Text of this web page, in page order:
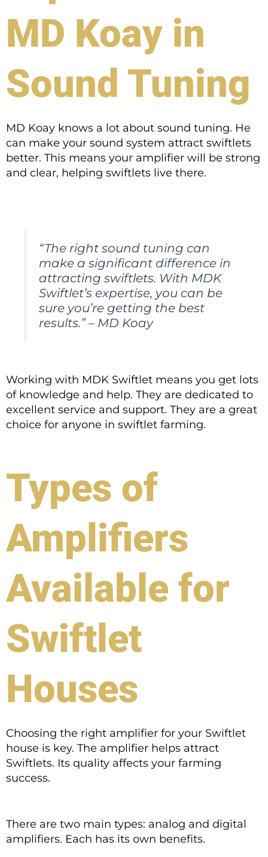
MD Koay in
Sound Tuning
MD Koay knows a lot about sound tuning. He
can make your sound system attract swiftlets
better. This means your amplifier will be strong
and clear, helping swiftlets live there.
“The right sound tuning can
make a significant difference in
attracting swiftlets. With MDK
Swiftlet’s expertise, you can be
sure you’re getting the best
results.” – MD Koay
Working with MDK Swiftlet means you get lots
of knowledge and help. They are dedicated to
excellent service and support. They are a great
choice for anyone in swiftlet farming.
Types of
Amplifiers
Available for
Swiftlet
Houses
Choosing the right amplifier for your Swiftlet
house is key. The amplifier helps attract
Swiftlets. Its quality affects your farming
success.
There are two main types: analog and digital
amplifiers. Each has its own benefits.